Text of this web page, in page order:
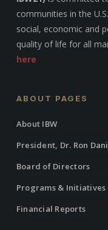
communities in the
social, economic and
quality of life for all
here
ABOUT PAGES
About IBW
President, Dr. Ron
Board of Directors
Programs & Initiatives
Financial Reports